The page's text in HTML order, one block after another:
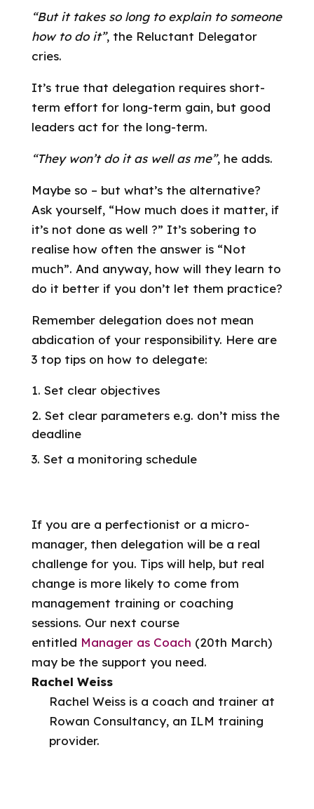
“But it takes so long to explain to someone
how to do it”, the Reluctant Delegator
cries.
It’s true that delegation requires short-
term effort for long-term gain, but good
leaders act for the long-term.
“They won’t do it as well as me”, he adds.
Maybe so – but what’s the alternative?
Ask yourself, “How much does it matter, if
it’s not done as well ?” It’s sobering to
realise how often the answer is “Not
much”. And anyway, how will they learn to
do it better if you don’t let them practice?
Remember delegation does not mean
abdication of your responsibility. Here are
3 top tips on how to delegate:
Set clear objectives
Set clear parameters e.g. don’t miss the
deadline
Set a monitoring schedule
If you are a perfectionist or a micro-
manager, then delegation will be a real
challenge for you. Tips will help, but real
change is more likely to come from
management training or coaching
sessions. Our next course
entitled Manager as Coach (20th March)
may be the support you need.
Rachel Weiss
Rachel Weiss is a coach and trainer at
Rowan Consultancy, an ILM training
provider.